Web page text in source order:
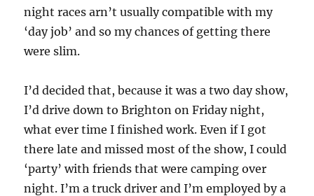
night races arn’t usually compatible with my
‘day job’ and so my chances of getting there
were slim.
I’d decided that, because it was a two day show,
I’d drive down to Brighton on Friday night,
what ever time I finished work. Even if I got
there late and missed most of the show, I could
‘party’ with friends that were camping over
night. I’m a truck driver and I’m employed by a